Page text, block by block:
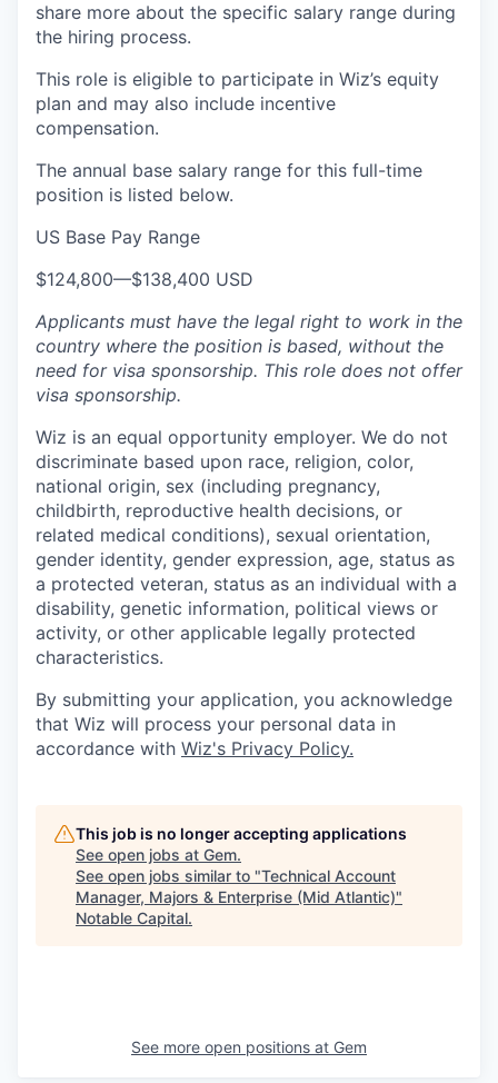
share more about the specific salary range during
the hiring process.
This role is eligible to participate in Wiz’s equity
plan and may also include incentive
compensation.
The annual base salary range for this full-time
position is listed below.
US Base Pay Range
$124,800—$138,400 USD
Applicants must have the legal right to work in the
country where the position is based, without the
need for visa sponsorship. This role does not offer
visa sponsorship.
Wiz is an equal opportunity employer. We do not
discriminate based upon race, religion, color,
national origin, sex (including pregnancy,
childbirth, reproductive health decisions, or
related medical conditions), sexual orientation,
gender identity, gender expression, age, status as
a protected veteran, status as an individual with a
disability, genetic information, political views or
activity, or other applicable legally protected
characteristics.
By submitting your application, you acknowledge
that Wiz will process your personal data in
accordance with Wiz's Privacy Policy.
This job is no longer accepting applications
See open jobs at Gem.
See open jobs similar to "Technical Account
Manager, Majors & Enterprise (Mid Atlantic)"
Notable Capital.
See more open positions at Gem